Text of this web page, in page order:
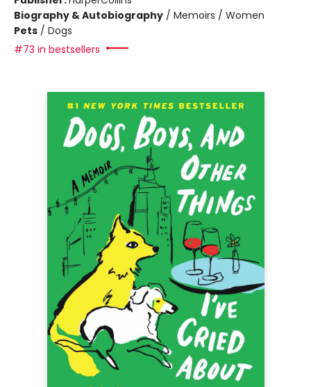
Biography & Autobiography / Memoirs / Women
Pets / Dogs
#73 in bestsellers